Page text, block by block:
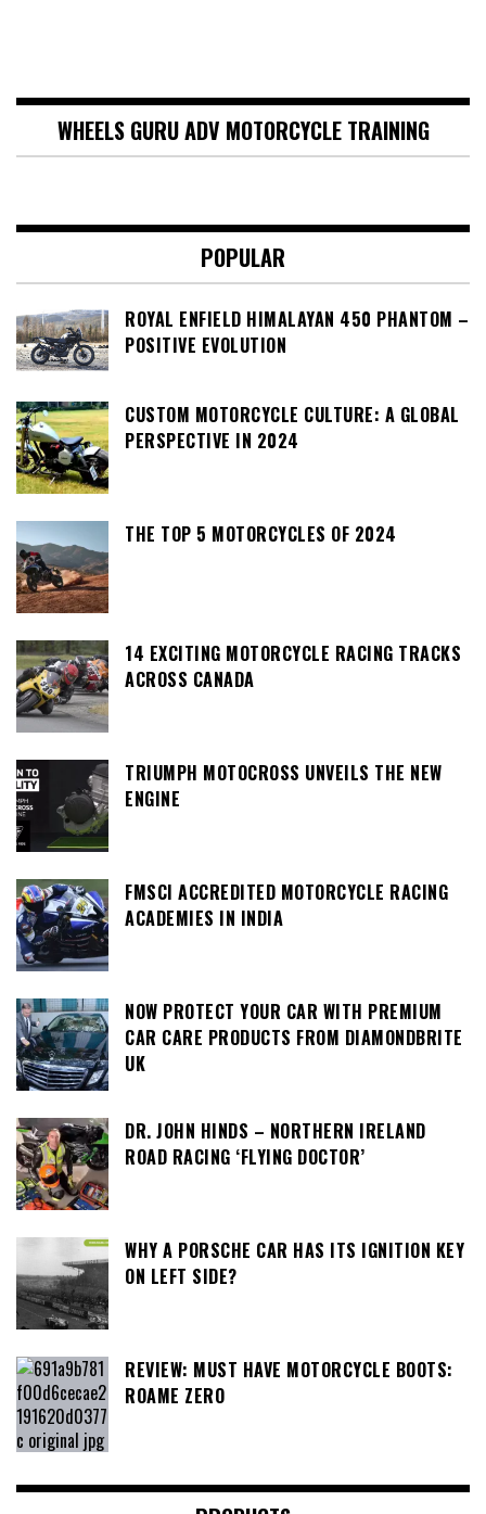
WHEELS GURU ADV MOTORCYCLE TRAINING
POPULAR
ROYAL ENFIELD HIMALAYAN 450 PHANTOM –
POSITIVE EVOLUTION
CUSTOM MOTORCYCLE CULTURE: A GLOBAL
PERSPECTIVE IN 2024
THE TOP 5 MOTORCYCLES OF 2024
14 EXCITING MOTORCYCLE RACING TRACKS
ACROSS CANADA
TRIUMPH MOTOCROSS UNVEILS THE NEW
ENGINE
FMSCI ACCREDITED MOTORCYCLE RACING
ACADEMIES IN INDIA
NOW PROTECT YOUR CAR WITH PREMIUM
CAR CARE PRODUCTS FROM DIAMONDBRITE
UK
DR. JOHN HINDS – NORTHERN IRELAND
ROAD RACING ‘FLYING DOCTOR’
WHY A PORSCHE CAR HAS ITS IGNITION KEY
ON LEFT SIDE?
REVIEW: MUST HAVE MOTORCYCLE BOOTS:
ROAME ZERO